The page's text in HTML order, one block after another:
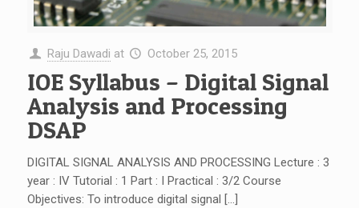
Raju Dawadi at October 25, 2015
IOE Syllabus – Digital Signal
Analysis and Processing
DSAP
DIGITAL SIGNAL ANALYSIS AND PROCESSING Lecture : 3
year : IV Tutorial : 1 Part : I Practical : 3/2 Course
Objectives: To introduce digital signal […]